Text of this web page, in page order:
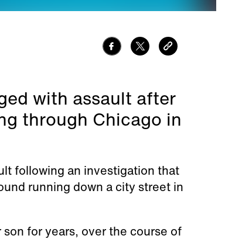
with assault after
through Chicago in
following an investigation that
running down a city street in
for years, over the course of